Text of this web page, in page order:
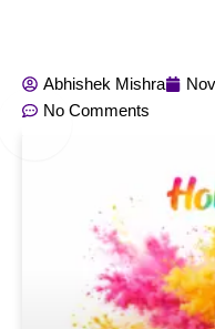
Abhishek Mishra
No Comments